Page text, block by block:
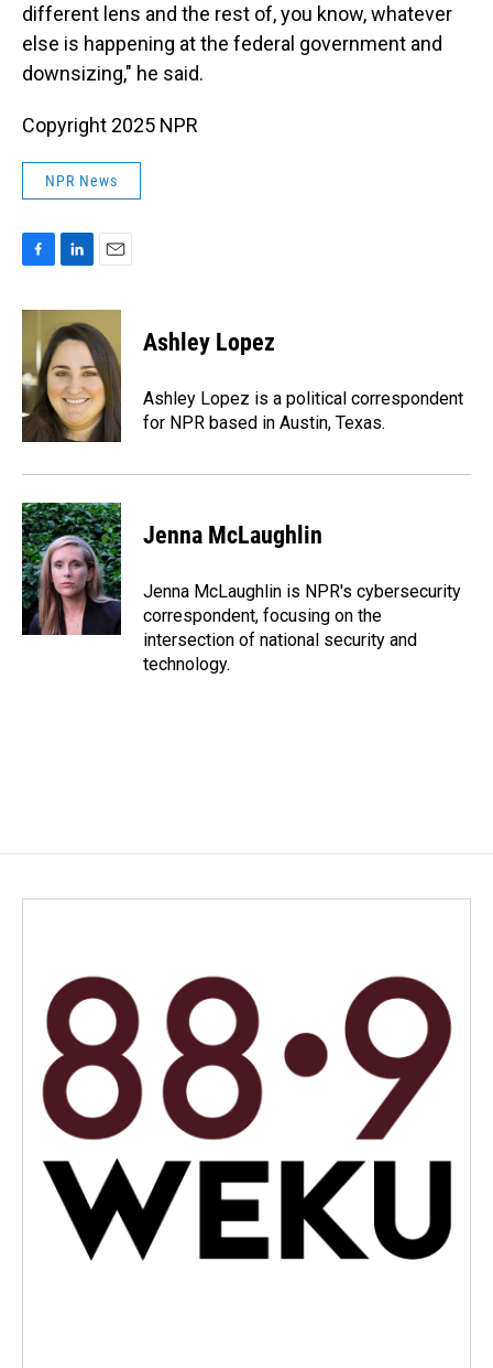
different lens and the rest of, you know, whatever
else is happening at the federal government and
downsizing," he said.
Copyright 2025 NPR
NPR News
c
o
o
k
n
k
e
d
I
n
a
i
l
Ashley Lopez
Ashley Lopez is a political correspondent
for NPR based in Austin, Texas.
Jenna McLaughlin
Jenna McLaughlin is NPR's cybersecurity
correspondent, focusing on the
intersection of national security and
technology.